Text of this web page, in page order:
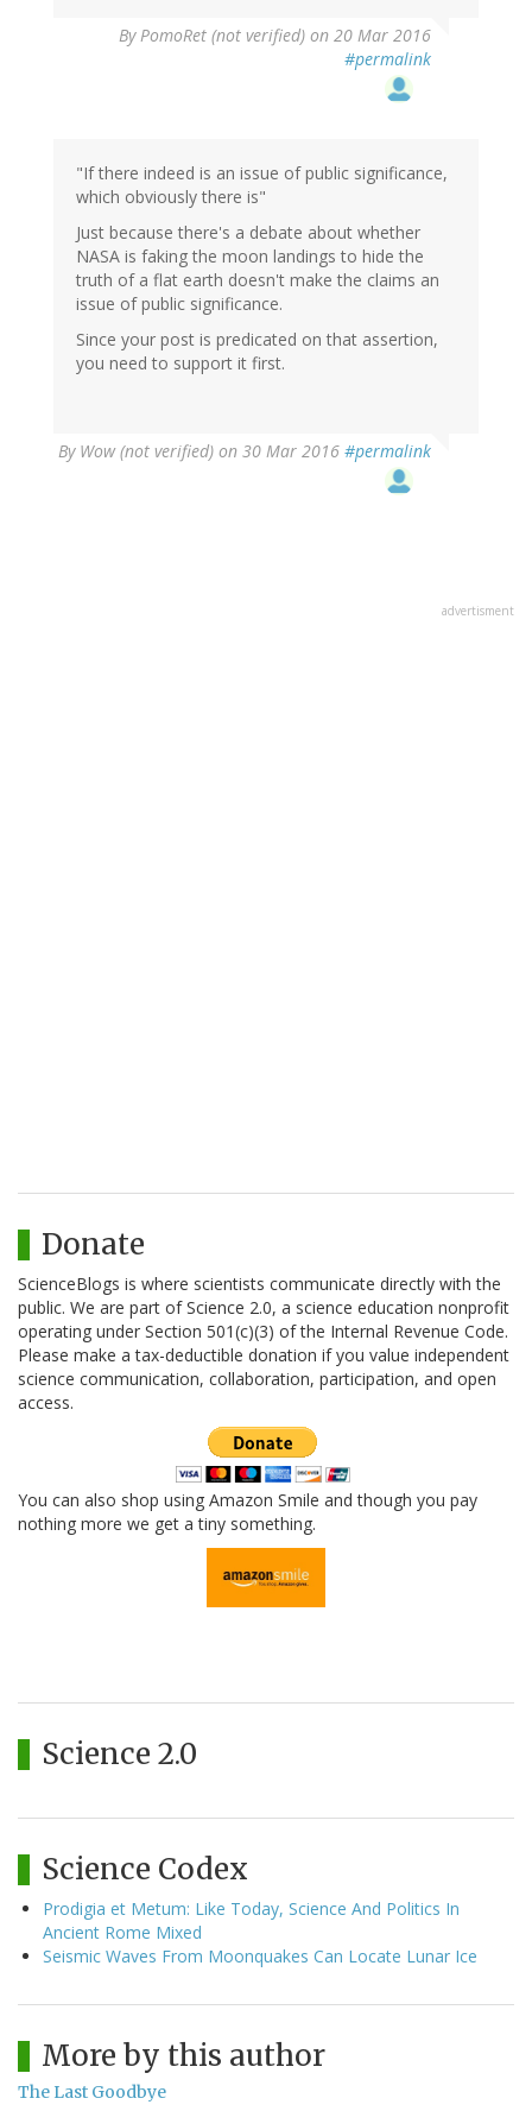
ByPomoRet (not verified) on 20 Mar 2016
#permalink
"If there indeed is an issue of public significance,
which obviously there is"
Just because there's a debate about whether
NASA is faking the moon landings to hide the
truth of a flat earth doesn't make the claims an
issue of public significance.
Since your post is predicated on that assertion,
you need to support it first.
By Wow (not verified) on 30 Mar 2016 #permalink
advertisment
Donate
ScienceBlogs is where scientists communicate directly with the
public. We are part of Science 2.0, a science education nonprofit
operating under Section 501(c)(3) of the Internal Revenue Code.
Please make a tax-deductible donation if you value independent
science communication, collaboration, participation, and open
access.
You can also shop using Amazon Smile and though you pay
nothing more we get a tiny something.
Science 2.0
Science Codex
Prodigia et Metum: Like Today, Science And Politics In
Ancient Rome Mixed
Seismic Waves From Moonquakes Can Locate Lunar Ice
More by this author
The Last Goodbye